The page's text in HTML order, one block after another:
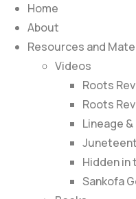
Home
About
Resources and
Videos
Roots
Roots
Lineage
Hidden in
Sankofa